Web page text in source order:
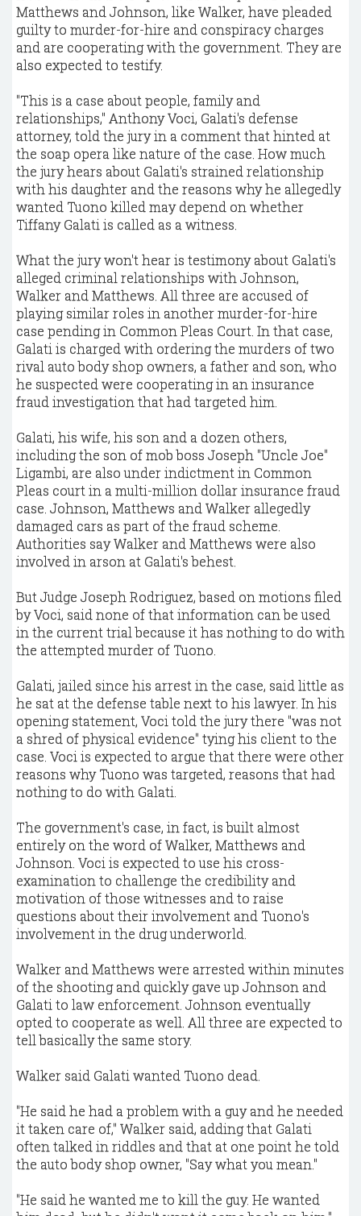
Matthews and Johnson, like Walker, have pleaded
guilty to murder-for-hire and conspiracy charges
and are cooperating with the government. They are
also expected to testify.
"This is a case about people, family and
relationships," Anthony Voci, Galati's defense
attorney, told the jury in a comment that hinted at
the soap opera like nature of the case. How much
the jury hears about Galati's strained relationship
with his daughter and the reasons why he allegedly
wanted Tuono killed may depend on whether
Tiffany Galati is called as a witness.
What the jury won't hear is testimony about Galati's
alleged criminal relationships with Johnson,
Walker and Matthews. All three are accused of
playing similar roles in another murder-for-hire
case pending in Common Pleas Court. In that case,
Galati is charged with ordering the murders of two
rival auto body shop owners, a father and son, who
he suspected were cooperating in an insurance
fraud investigation that had targeted him.
Galati, his wife, his son and a dozen others,
including the son of mob boss Joseph "Uncle Joe"
Ligambi, are also under indictment in Common
Pleas court in a multi-million dollar insurance fraud
case. Johnson, Matthews and Walker allegedly
damaged cars as part of the fraud scheme.
Authorities say Walker and Matthews were also
involved in arson at Galati's behest.
But Judge Joseph Rodriguez, based on motions filed
by Voci, said none of that information can be used
in the current trial because it has nothing to do with
the attempted murder of Tuono.
Galati, jailed since his arrest in the case, said little as
he sat at the defense table next to his lawyer. In his
opening statement, Voci told the jury there "was not
a shred of physical evidence" tying his client to the
case. Voci is expected to argue that there were other
reasons why Tuono was targeted, reasons that had
nothing to do with Galati.
The government's case, in fact, is built almost
entirely on the word of Walker, Matthews and
Johnson. Voci is expected to use his cross-
examination to challenge the credibility and
motivation of those witnesses and to raise
questions about their involvement and Tuono's
involvement in the drug underworld.
Walker and Matthews were arrested within minutes
of the shooting and quickly gave up Johnson and
Galati to law enforcement. Johnson eventually
opted to cooperate as well. All three are expected to
tell basically the same story.
Walker said Galati wanted Tuono dead.
"He said he had a problem with a guy and he needed
it taken care of," Walker said, adding that Galati
often talked in riddles and that at one point he told
the auto body shop owner, "Say what you mean."
"He said he wanted me to kill the guy. He wanted